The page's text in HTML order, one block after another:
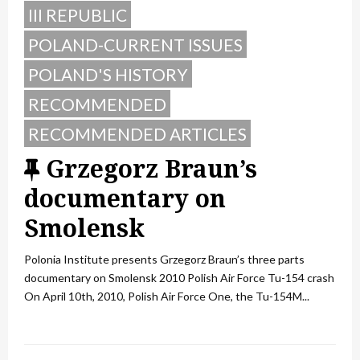
III REPUBLIC
POLAND-CURRENT ISSUES
POLAND'S HISTORY
RECOMMENDED
RECOMMENDED ARTICLES
F
e
a
t
u
Grzegorz Braun’s
documentary on
Smolensk
Polonia Institute presents Grzegorz Braun’s three parts
documentary on Smolensk 2010 Polish Air Force Tu-154 crash
On April 10th, 2010, Polish Air Force One, the Tu-154M...